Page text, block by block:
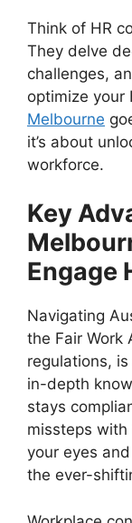
Think of HR
They delve
challenges,
optimize your
Melbourne
it’s about
workforce.
Key
Engage
Navigating
the Fair Work
regulations,
in-depth
stays
missteps
your eyes
the ever-